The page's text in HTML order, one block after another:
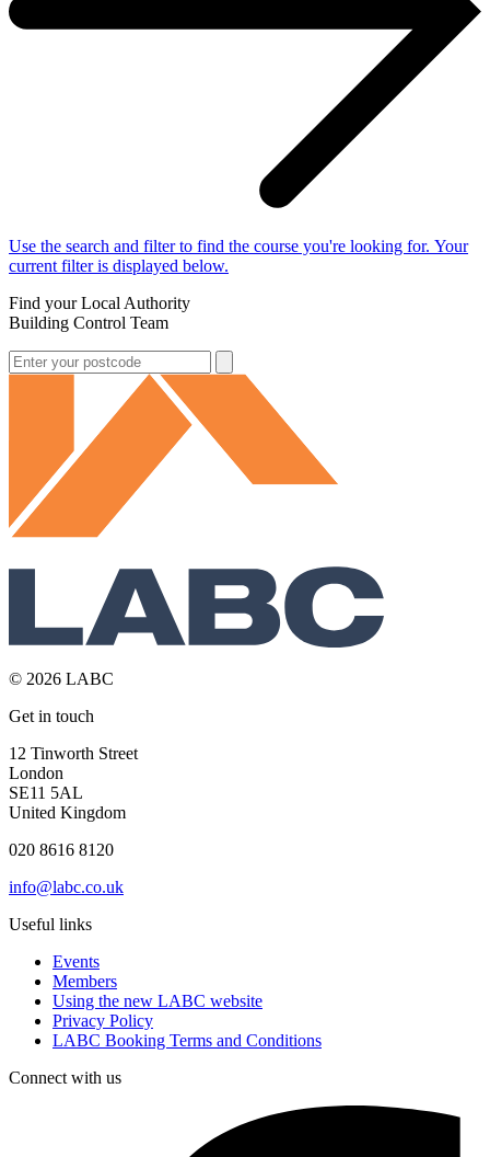
Use the search and filter to find the course you're looking for. Your
current filter is displayed below.
Find your Local Authority
Building Control Team
© 2026 LABC
Get in touch
12 Tinworth Street
London
SE11 5AL
United Kingdom
020 8616 8120
info@labc.co.uk
Useful links
Events
Members
Using the new LABC website
Privacy Policy
LABC Booking Terms and Conditions
Connect with us